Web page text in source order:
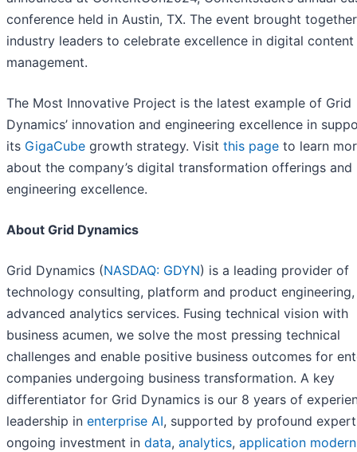
conference held in Austin, TX. The event brought together
industry leaders to celebrate excellence in digital content
management.
The Most Innovative Project is the latest example of Grid
Dynamics’ innovation and engineering excellence in
its GigaCube growth strategy. Visit this page to learn
about the company’s digital transformation offerings and
engineering excellence.
About Grid Dynamics
Grid Dynamics (NASDAQ: GDYN) is a leading provider of
technology consulting, platform and product engineering,
advanced analytics services. Fusing technical vision with
business acumen, we solve the most pressing technical
challenges and enable positive business outcomes for
companies undergoing business transformation. A key
differentiator for Grid Dynamics is our 8 years of
leadership in enterprise AI, supported by profound
ongoing investment in data, analytics, application